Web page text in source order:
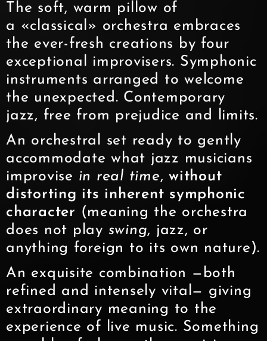
The soft, warm pillow of
a «classical» orchestra embraces
the ever-fresh creations by four
exceptional improvisers. Symphonic
instruments arranged to welcome
the unexpected. Contemporary
jazz, free from prejudice and limits.
An orchestral set ready to gently
accommodate what jazz musicians
improvise in real time, without
distorting its inherent symphonic
character (meaning the orchestra
does not play swing, jazz, or
anything foreign to its own nature).
An exquisite combination —both
refined and intensely vital— giving
extraordinary meaning to the
experience of live music. Something